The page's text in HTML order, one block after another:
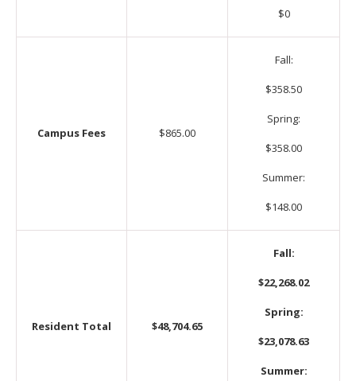
$0
Campus Fees $865.00
Fall:
$358.50
Spring:
$358.00
Summer:
$148.00
Resident Total $48,704.65
Fall:
$22,268.02
Spring:
$23,078.63
Summer: